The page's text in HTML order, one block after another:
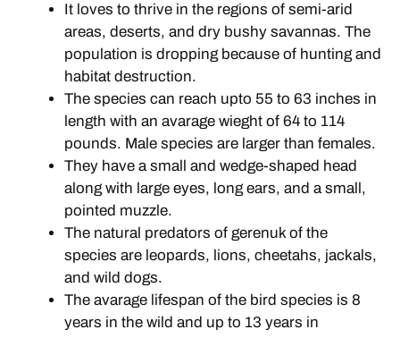
It loves to thrive in the regions of semi-arid
areas, deserts, and dry bushy savannas. The
population is dropping because of hunting and
habitat destruction.
The species can reach upto 55 to 63 inches in
length with an avarage wieght of 64 to 114
pounds. Male species are larger than females.
They have a small and wedge-shaped head
along with large eyes, long ears, and a small,
pointed muzzle.
The natural predators of gerenuk of the
species are leopards, lions, cheetahs, jackals,
and wild dogs.
The avarage lifespan of the bird species is 8
years in the wild and up to 13 years in